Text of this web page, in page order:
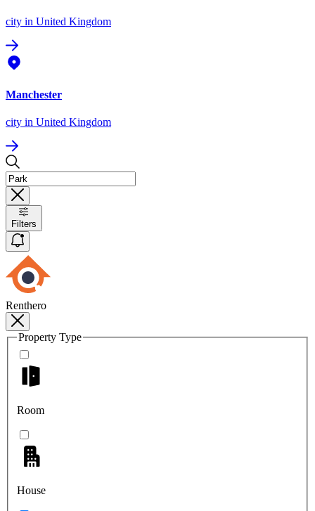
city in United Kingdom
Manchester
city in United Kingdom
Filters
Renthero
Property Type
Room
House